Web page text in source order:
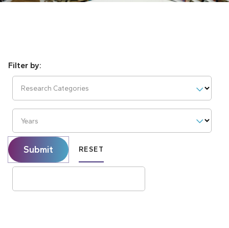
Research Categories
Years
Submit RESET